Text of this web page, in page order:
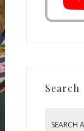
Search